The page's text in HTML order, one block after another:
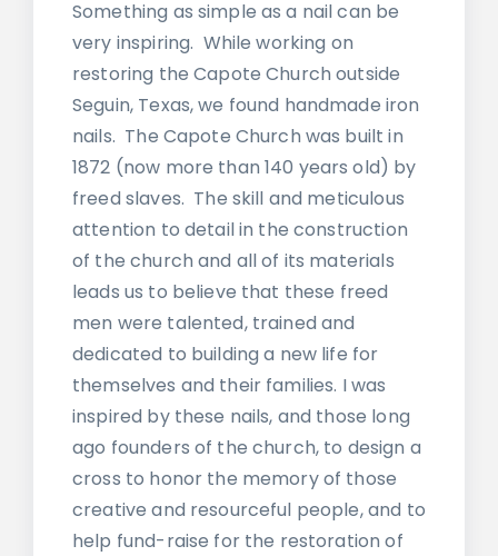
Something as simple as a nail can be
very inspiring. While working on
restoring the Capote Church outside
Seguin, Texas, we found handmade iron
nails. The Capote Church was built in
1872 (now more than 140 years old) by
freed slaves. The skill and meticulous
attention to detail in the construction
of the church and all of its materials
leads us to believe that these freed
men were talented, trained and
dedicated to building a new life for
themselves and their families. I was
inspired by these nails, and those long
ago founders of the church, to design a
cross to honor the memory of those
creative and resourceful people, and to
help fund-raise for the restoration of